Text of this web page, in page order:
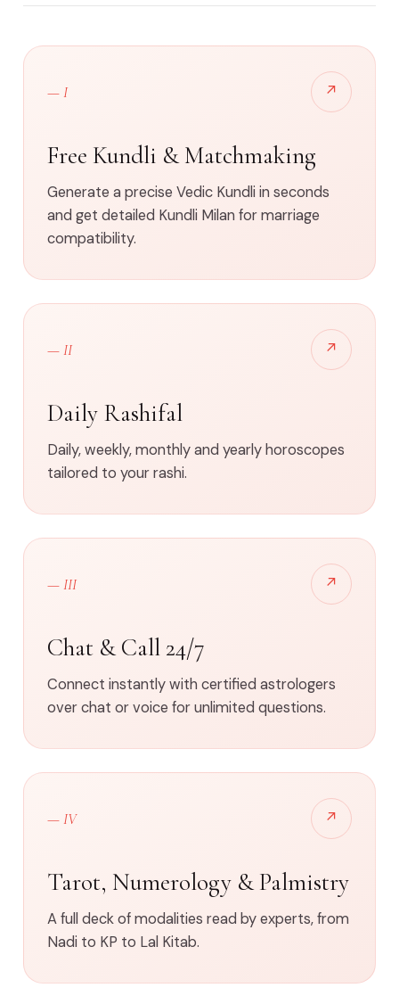
— I ↗
Free Kundli & Matchmaking
Generate a precise Vedic Kundli in seconds
and get detailed Kundli Milan for marriage
compatibility.
— II ↗
Daily Rashifal
Daily, weekly, monthly and yearly horoscopes
tailored to your rashi.
— III ↗
Chat & Call 24/7
Connect instantly with certified astrologers
over chat or voice for unlimited questions.
— IV ↗
Tarot, Numerology & Palmistry
A full deck of modalities read by experts, from
Nadi to KP to Lal Kitab.